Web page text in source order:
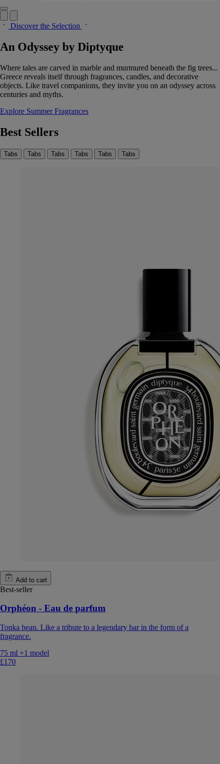
Discover the Selection
An Odyssey by Diptyque
Where tales are carved in marble and murmured beneath the fig trees...
Greece reveals itself through fragrances, candles, and decorative
objects. Like travel companions, they invite you on an odyssey across
centuries and myths.
Explore Summer Fragrances
Best Sellers
Tabs Tabs Tabs Tabs Tabs Tabs
Add to cart
Best-seller
Orphéon - Eau de parfum
Tonka bean. Like a tribute to a legendary bar in the form of a
fragrance.
75 ml +1 model
£170